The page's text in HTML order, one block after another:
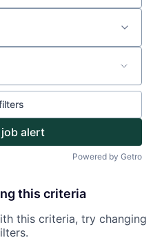
alert
Powered by Getro
this criteria
this criteria, try changing